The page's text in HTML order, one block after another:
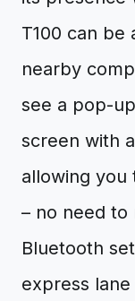
T100 can be
nearby
see a pop-
screen with
allowing you
– no need to
Bluetooth
express